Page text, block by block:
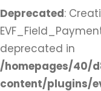
Deprecated:
deprecated in
/homepages/40/
content/plugins/